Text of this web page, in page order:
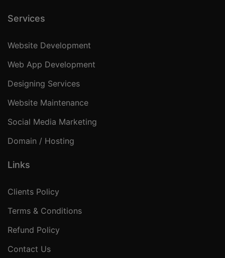
Services
Website Development
Web App Development
Designing Services
Website Maintenance
Social Media Marketing
Domain / Hosting
Links
Clients Policy
Terms & Conditions
Refund Policy
Contact Us